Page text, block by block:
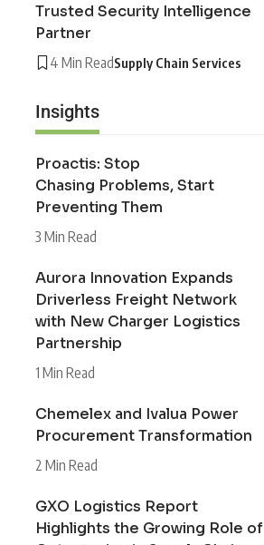
Trusted Security Intelligence
Partner
4 Min ReadSupply Chain Services
Insights
Proactis: Stop
Chasing Problems, Start
Preventing Them
3 Min Read
Aurora Innovation Expands
Driverless Freight Network
with New Charger Logistics
Partnership
1 Min Read
Chemelex and Ivalua Power
Procurement Transformation
2 Min Read
GXO Logistics Report
Highlights the Growing Role of